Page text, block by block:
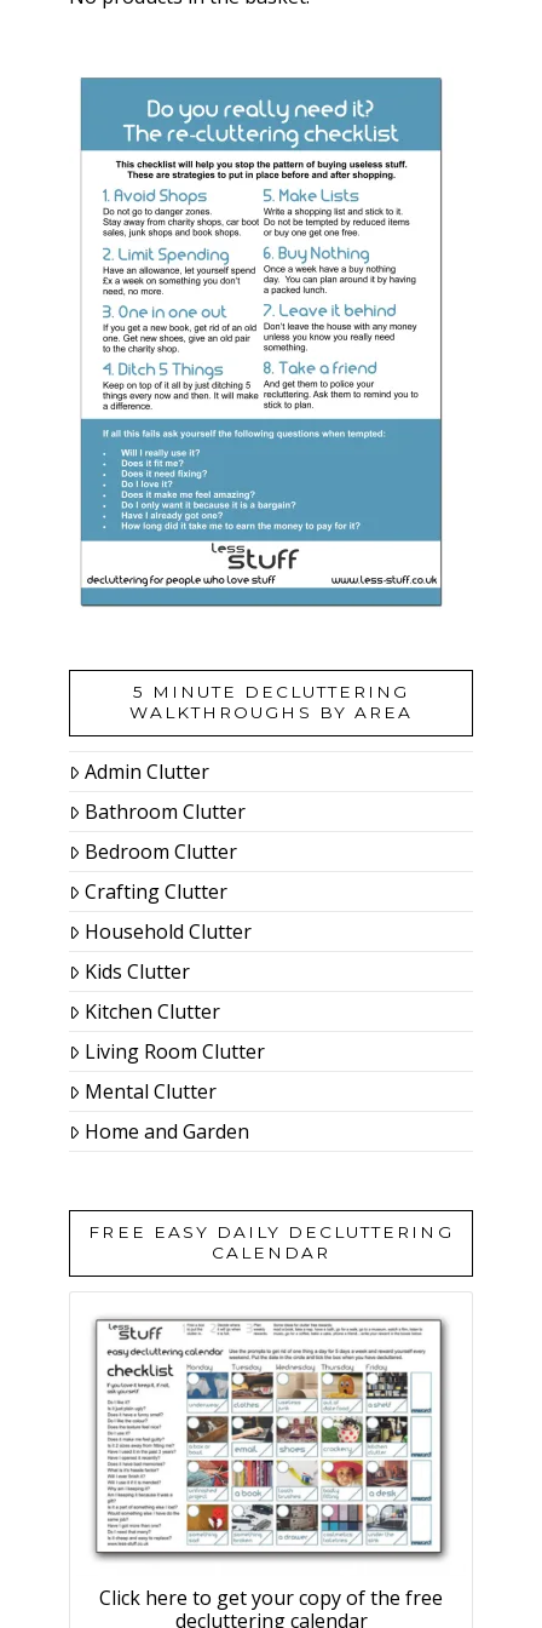
5 MINUTE DECLUTTERING
WALKTHROUGHS BY AREA
Admin Clutter
Bathroom Clutter
Bedroom Clutter
Crafting Clutter
Household Clutter
Kids Clutter
Kitchen Clutter
Living Room Clutter
Mental Clutter
Home and Garden
FREE EASY DAILY DECLUTTERING
CALENDAR
Click here to get your copy of the free
decluttering calendar